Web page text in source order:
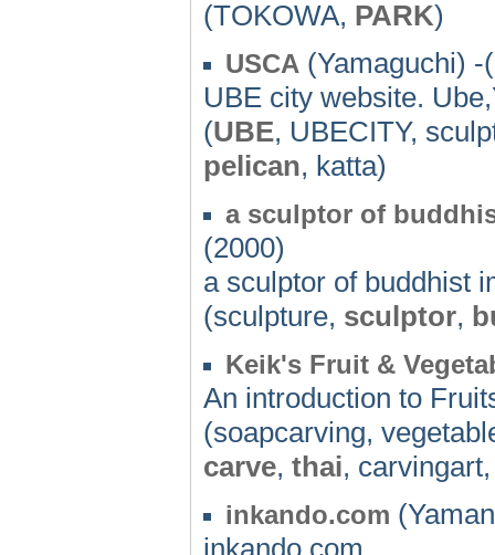
(TOKOWA, PARK)
USCA (Yamaguchi) -
UBE city website.
(UBE, UBECITY,
pelican, katta)
a sculptor of
(2000)
a sculptor of buddhist
(sculpture, sculptor,
Keik's Fruit &
An introduction to
(soapcarving,
carve, thai,
inkando.com
inkando.com